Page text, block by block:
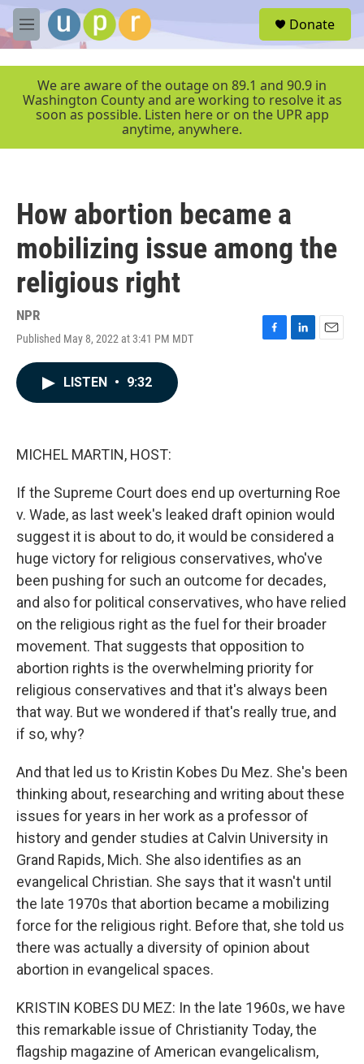
Skip to main content
M
e
r
Donate
We are aware of the outage on 89.1 and 90.9 in
Washington County and are working to resolve it as
soon as possible. Listen here or on the UPR app
anytime, anywhere.
How abortion became a
mobilizing issue among the
religious right
NPR
Published May 8, 2022 at 3:41 PM MDT
F
L
E
LISTEN • 9:32
MICHEL MARTIN, HOST:
If the Supreme Court does end up overturning Roe
v. Wade, as last week's leaked draft opinion would
suggest it is about to do, it would be considered a
huge victory for religious conservatives, who've
been pushing for such an outcome for decades,
and also for political conservatives, who have relied
on the religious right as the fuel for their broader
movement. That suggests that opposition to
abortion rights is the overwhelming priority for
religious conservatives and that it's always been
that way. But we wondered if that's really true, and
if so, why?
And that led us to Kristin Kobes Du Mez. She's been
thinking about, researching and writing about these
issues for years in her work as a professor of
history and gender studies at Calvin University in
Grand Rapids, Mich. She also identifies as an
evangelical Christian. She says that it wasn't until
the late 1970s that abortion became a mobilizing
force for the religious right. Before that, she told us
there was actually a diversity of opinion about
abortion in evangelical spaces.
KRISTIN KOBES DU MEZ: In the late 1960s, we have
this remarkable issue of Christianity Today, the
flagship magazine of American evangelicalism,